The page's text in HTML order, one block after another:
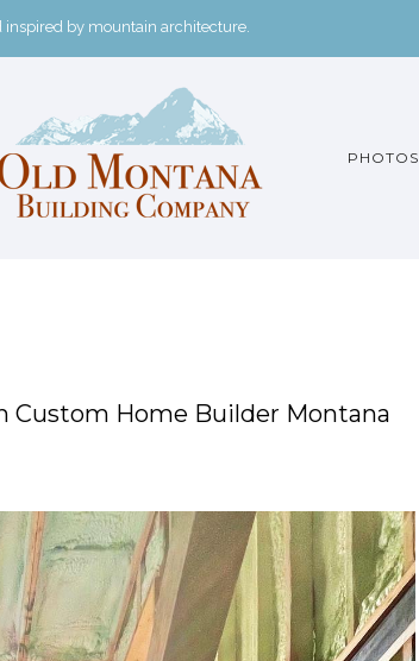
by mountain architecture.
PHOTOS
Custom Home Builder Montana